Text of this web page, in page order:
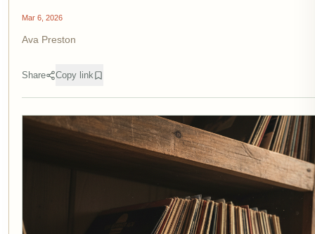
Mar 6, 2026
Ava Preston
Share Copy link